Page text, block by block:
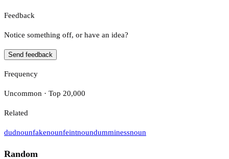
Feedback
Notice something off, or have an idea?
Send feedback
Frequency
Uncommon · Top 20,000
Related
dudnounfakenounfeintnoundumminessnoun
Random